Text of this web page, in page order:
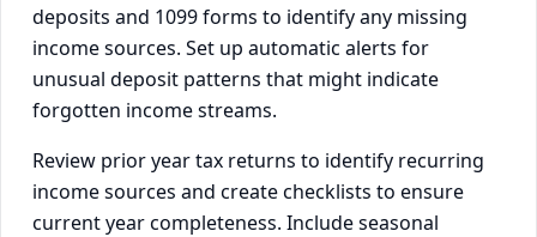
deposits and 1099 forms to identify any missing
income sources. Set up automatic alerts for
unusual deposit patterns that might indicate
forgotten income streams.
Review prior year tax returns to identify recurring
income sources and create checklists to ensure
current year completeness. Include seasonal